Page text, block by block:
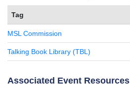
Tag
MSL Commission
Talking Book Library (TBL)
Associated Event Resources